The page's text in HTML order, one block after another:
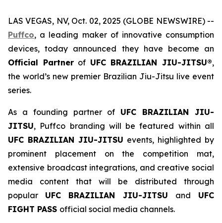
LAS VEGAS, NV, Oct. 02, 2025 (GLOBE NEWSWIRE) --
Puffco, a leading maker of innovative consumption
devices, today announced they have become an
Official Partnerof UFC BRAZILIAN JIU-JITSU®,
the world’s new premier Brazilian Jiu-Jitsu live event
series.
As a founding partner of UFC BRAZILIAN JIU-
JITSU, Puffco branding will be featured within all
UFC BRAZILIAN JIU-JITSU events, highlighted by
prominent placement on the competition mat,
extensive broadcast integrations, and creative social
media content that will be distributed through
popular UFC BRAZILIAN JIU-JITSU and UFC
FIGHT PASS official social media channels.